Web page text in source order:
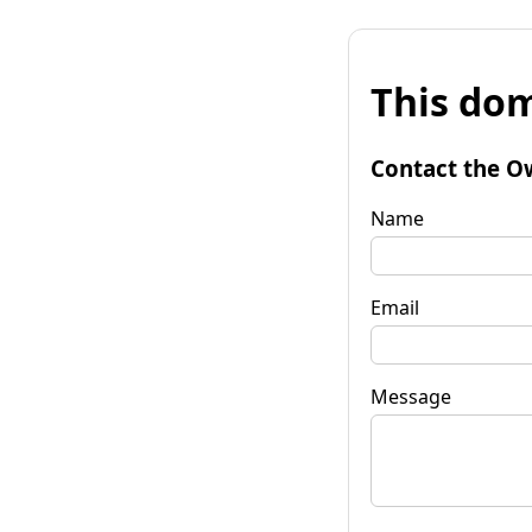
This
Contact the
Name
Email
Message